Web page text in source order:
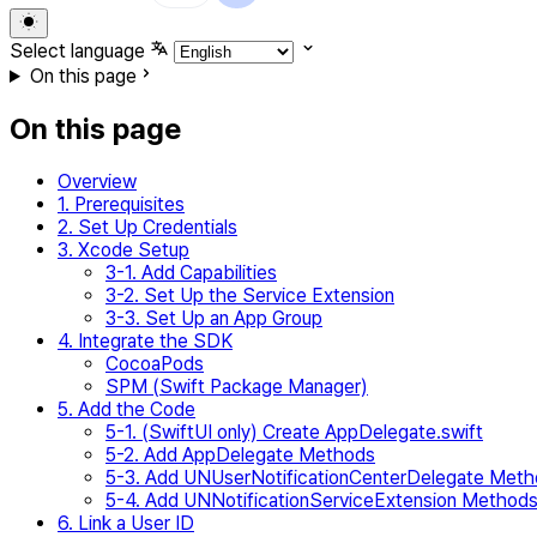
Select language
On this page
On this page
Overview
1. Prerequisites
2. Set Up Credentials
3. Xcode Setup
3-1. Add Capabilities
3-2. Set Up the Service Extension
3-3. Set Up an App Group
4. Integrate the SDK
CocoaPods
SPM (Swift Package Manager)
5. Add the Code
5-1. (SwiftUI only) Create AppDelegate.swift
5-2. Add AppDelegate Methods
5-3. Add UNUserNotificationCenterDelegate
5-4. Add UNNotificationServiceExtension Methods
6. Link a User ID